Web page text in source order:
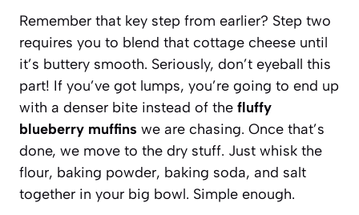
Remember that key step from earlier? Step two
requires you to blend that cottage cheese until
it’s buttery smooth. Seriously, don’t eyeball this
part! If you’ve got lumps, you’re going to end up
with a denser bite instead of the fluffy
blueberry muffins we are chasing. Once that’s
done, we move to the dry stuff. Just whisk the
flour, baking powder, baking soda, and salt
together in your big bowl. Simple enough.